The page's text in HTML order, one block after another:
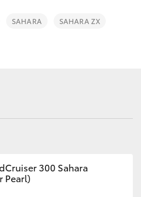
SAHARA
SAHARA ZX
300 Sahara
Pearl)